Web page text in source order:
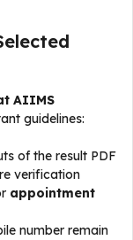
AIIMS
guidelines:
of the result PDF
verification
appointment
number remain